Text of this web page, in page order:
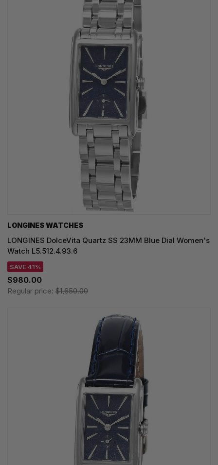
LONGINES WATCHES
LONGINES DolceVita Quartz SS 23MM Blue Dial Women's
Watch L5.512.4.93.6
SAVE 41%
$980.00
Regular price: $1,650.00